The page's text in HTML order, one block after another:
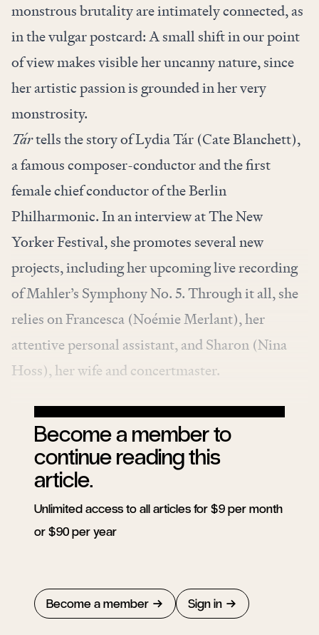
monstrous brutality are intimately connected, as
in the vulgar postcard: A small shift in our point
of view makes visible her uncanny nature, since
her artistic passion is grounded in her very
monstrosity.
Tártells the story of Lydia Tár (Cate Blanchett),
a famous composer-conductor and the first
female chief conductor of theBerlin
Philharmonic. In an interview at The New
Yorker Festival, she promotes several new
projects, including her upcoming live recording
of Mahler’s Symphony No. 5. Through it all, she
relies on Francesca (Noémie Merlant), her
attentive personal assistant, and Sharon (Nina
Hoss), her wife and concertmaster.
Become a member to
continue reading this
article.
Unlimited access to all articles for $9 per month
or $90 per year
Become a member Sign in